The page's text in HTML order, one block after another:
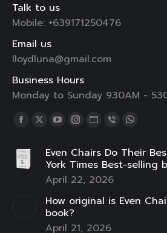
Talk to us
Mobile: +639171250476
Email us
lloydluna@gmail.com
Business Hours
Monday to Sunday 930AM -
Find us on:
Facebook
opens
in
window
X
opens
new
window
YouTube
opens
in
window
Instagram
opens
in
window
Website
opens
in
window
Viber
opens
in
window
opens
window
Even Chairs Do Their
York Times Best-selling
April 22, 2026
How original is Even
book?
April 21, 2026